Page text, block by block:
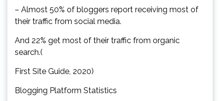
– Almost 50% of bloggers report receiving most of
their traffic from social media.
And 22% get most of their traffic from organic
search.(
First Site Guide, 2020)
Blogging Platform Statistics